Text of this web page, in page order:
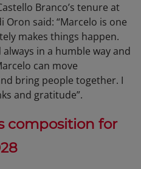
Branco’s tenure at
Oron said: “Marcelo is one
makes things happen.
in a humble way and
can move
bring people together. I
and gratitude”.
composition for